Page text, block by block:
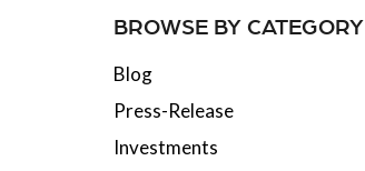
BROWSE BY CATEGORY
Blog
Press-Release
Investments